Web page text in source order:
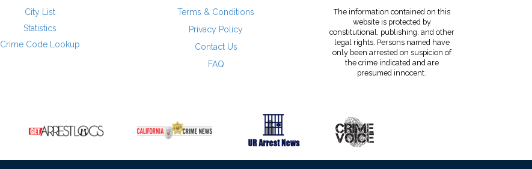
City List
Statistics
Crime Code Lookup
Terms & Conditions
Privacy Policy
Contact Us
FAQ
The information contained on this
website is protected by
constitutional, publishing, and other
legal rights. Persons named have
only been arrested on suspicion of
the crime indicated and are
presumed innocent.